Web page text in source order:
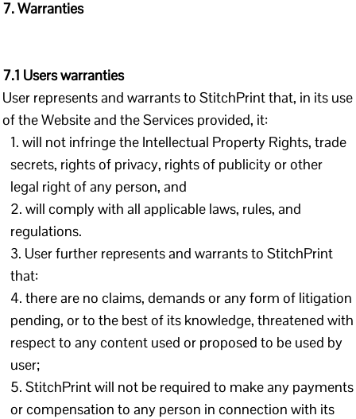
7. Warranties
7.1 Users warranties
User represents and warrants to StitchPrint that, in its use
of the Website and the Services provided, it:
will not infringe the Intellectual Property Rights, trade
secrets, rights of privacy, rights of publicity or other
legal right of any person, and
will comply with all applicable laws, rules, and
regulations.
User further represents and warrants to StitchPrint
that:
there are no claims, demands or any form of litigation
pending, or to the best of its knowledge, threatened with
respect to any content used or proposed to be used by
user;
StitchPrint will not be required to make any payments
or compensation to any person in connection with its